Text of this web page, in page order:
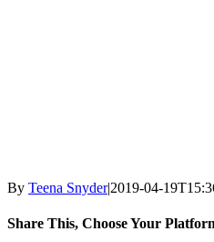
By Teena Snyder|2019-04-
Share This, Choose Your